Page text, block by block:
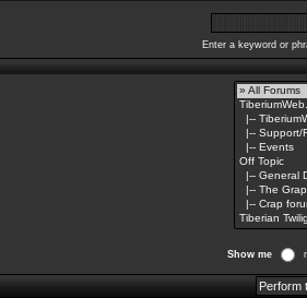
Enter a keyword or
Show me